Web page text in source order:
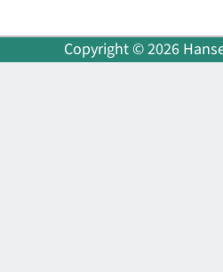
Copyright © 2026